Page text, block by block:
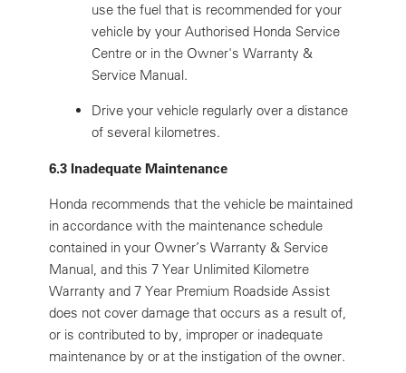
use the fuel that is recommended for your
vehicle by your Authorised Honda Service
Centre or in the Owner's Warranty &
Service Manual.
Drive your vehicle regularly over a distance
of several kilometres.
6.3 Inadequate Maintenance
Honda recommends that the vehicle be maintained
in accordance with the maintenance schedule
contained in your Owner’s Warranty & Service
Manual, and this 7 Year Unlimited Kilometre
Warranty and 7 Year Premium Roadside Assist
does not cover damage that occurs as a result of,
or is contributed to by, improper or inadequate
maintenance by or at the instigation of the owner.